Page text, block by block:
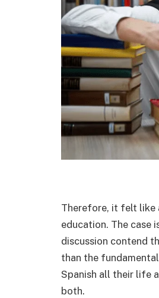
Therefore, it felt like
education. The case
discussion contend
than the fundamental
Spanish all their life
both.